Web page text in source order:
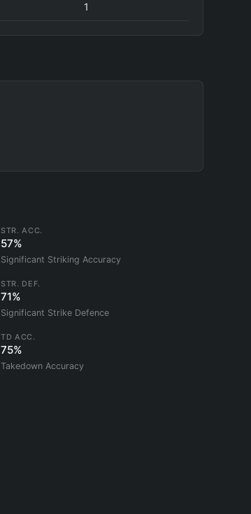
1
STR. ACC.
57%
Significant Striking Accuracy
STR. DEF.
71%
Significant Strike Defence
TD ACC.
75%
Takedown Accuracy